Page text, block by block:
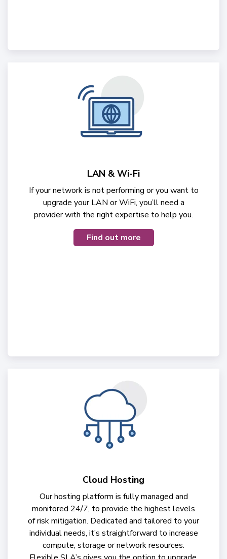
LAN & Wi-Fi
If your network is not performing or you want to
upgrade your LAN or WiFi, you’ll need a
provider with the right expertise to help you.
Find out more
Cloud Hosting
Our hosting platform is fully managed and
monitored 24/7, to provide the highest levels
of risk mitigation. Dedicated and tailored to your
individual needs, it’s straightforward to increase
compute, storage or network resources.